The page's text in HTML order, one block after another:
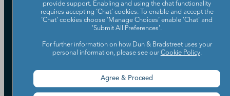
Our Company
Partners
Worldwide Network
Careers
Your Privacy Choices
Candidate Privacy Policy
Policies & Codes of Conduct
UK Group Tax Strategy
provide support. Enabling and using the chat functionality
requires accepting ‘Chat’ cookies. To enable and accept the
‘Chat’ cookies choose ‘Manage Choices’ enable 'Chat' and
'Submit All Preferences'.
For further information on how Dun & Bradstreet uses your
personal information, please see our Cookie Policy.
Agree & Proceed